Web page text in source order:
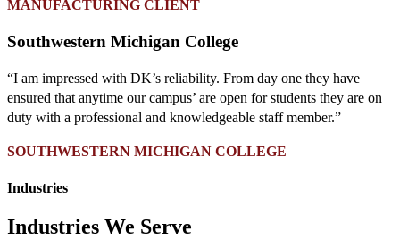
MANUFACTURING CLIENT
Southwestern Michigan College
“I am impressed with DK’s reliability. From day one they have
ensured that anytime our campus’ are open for students they are on
duty with a professional and knowledgeable staff member.”
SOUTHWESTERN MICHIGAN COLLEGE
Industries
Industries We Serve